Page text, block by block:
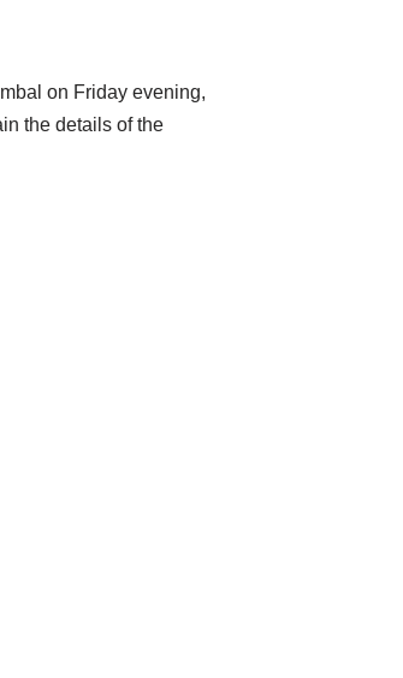
on Friday evening,
the details of the